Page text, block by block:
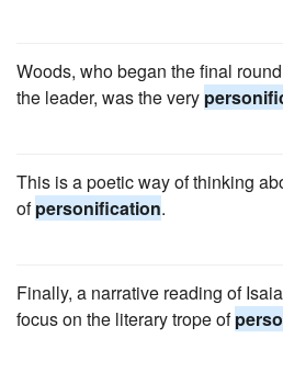
Woods, who began the final
the leader, was the very
This is a poetic way of thinking
ofpersonification.
Finally, a narrative reading of
focus on the literary trope of